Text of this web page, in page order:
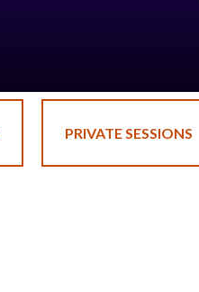
PRIVATE SESSIONS